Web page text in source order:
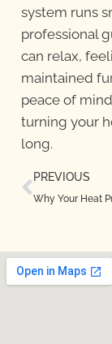
system runs
professional
can relax,
maintained
peace of
turning your
long.
PREVIOUS